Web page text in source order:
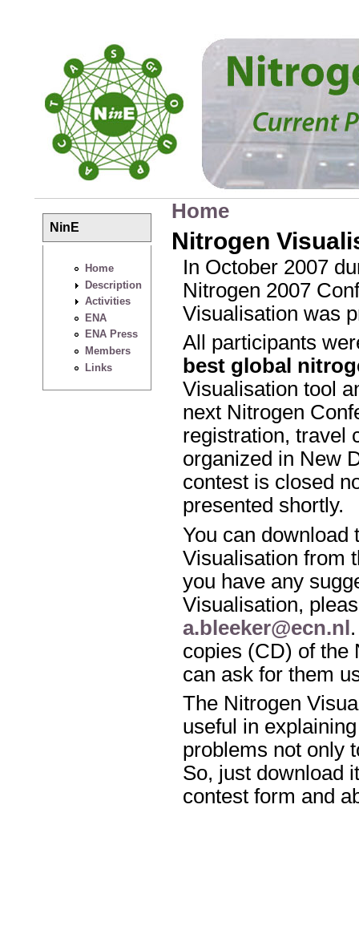
Skip to main content
NinE
Home
Description
Activities
ENA
ENA Press
Members
Links
You are here
Home
Nitrogen
In October 2007
Nitrogen 2007
Visualisation was
All participants
best global
Visualisation tool
next Nitrogen
registration, travel
organized in New
contest is closed
presented shortly.
You can download
Visualisation from
you have any
Visualisation,
a.bleeker@ecn.nl
copies (CD) of the
can ask for them
The Nitrogen
useful in
problems not only
So, just download
contest form and